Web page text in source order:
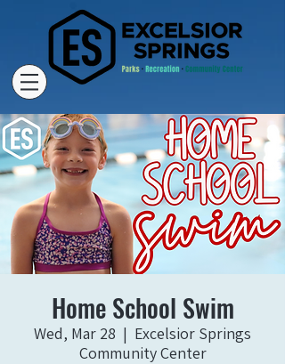
Home School Swim
Wed, Mar 28
  |
Excelsior Springs
Community Center